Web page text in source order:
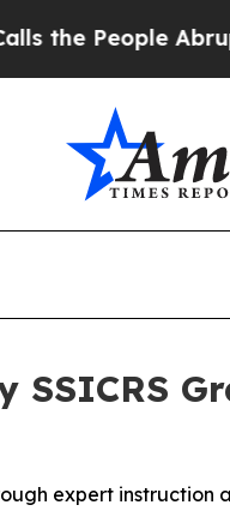
Abruptly Laid
SSICRS
expert instruction